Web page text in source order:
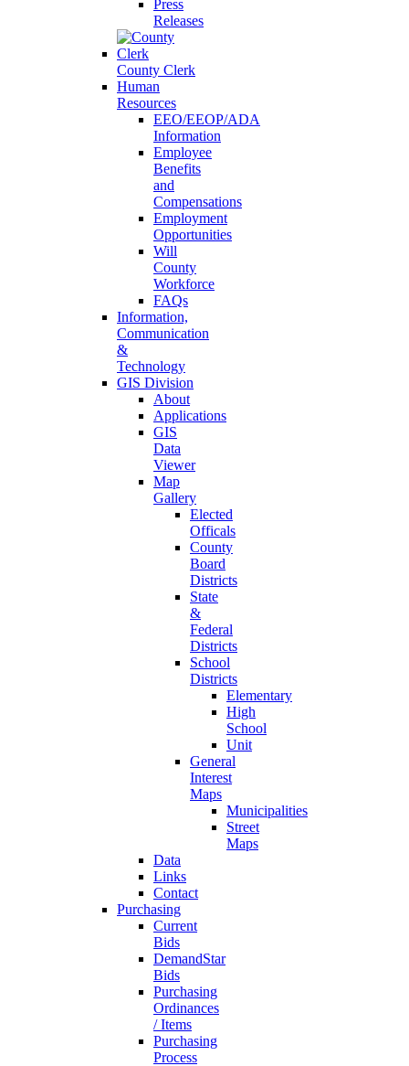
Press
Releases
County Clerk
Human
Resources
EEO/EEOP/ADA
Information
Employee
Benefits
and
Compensations
Employment
Opportunities
Will
County
Workforce
FAQs
Information,
Communication
&
Technology
GIS Division
About
Applications
GIS
Data
Viewer
Map
Gallery
Elected
Officals
County
Board
Districts
State
&
Federal
Districts
School
Districts
Elementary
High
School
Unit
General
Interest
Maps
Municipalities
Street
Maps
Data
Links
Contact
Purchasing
Current
Bids
DemandStar
Bids
Purchasing
Ordinances
/ Items
Purchasing
Process